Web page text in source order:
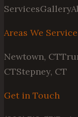
ServicesGallery
Areas We Service
Newtown, CT
CTStepney, CT
Get in Touch